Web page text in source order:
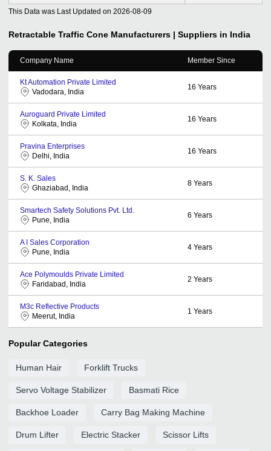
This Data was Last Updated on 2026-08-09
Retractable Traffic Cone Manufacturers | Suppliers in India
Company Name Member Since
Kt Automation Private Limited
Vadodara, India
16 Years
Auroguard Private Limited
Kolkata, India
16 Years
Pravina Enterprises
Delhi, India
16 Years
S. K. Sales
Ghaziabad, India
8 Years
Smartech Safety Solutions Pvt. Ltd.
Pune, India
6 Years
A I Sales Corporation
Pune, India
4 Years
Ace Polymoulds Private Limited
Faridabad, India
2 Years
M3c Reflective Products
Meerut, India
1 Years
Popular Categories
Human Hair Forklift Trucks
Servo Voltage Stabilizer Basmati Rice
Backhoe Loader Carry Bag Making Machine
Drum Lifter Electric Stacker Scissor Lifts